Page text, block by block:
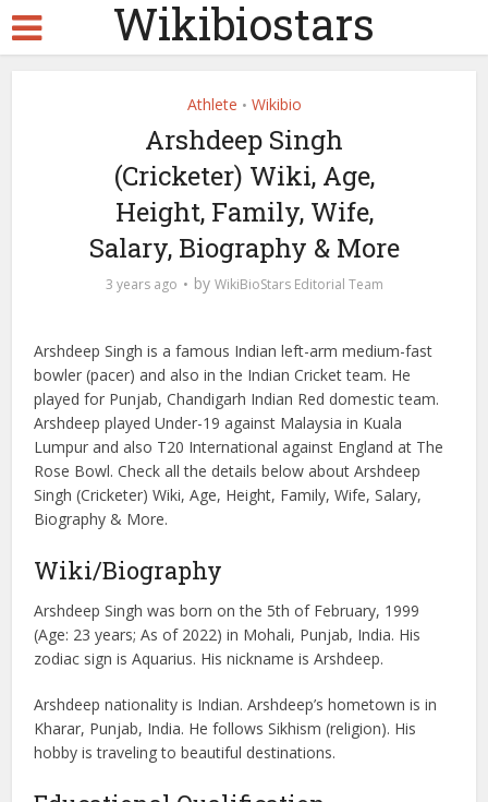
Wikibiostars
Athlete • Wikibio
Arshdeep Singh
(Cricketer) Wiki, Age,
Height, Family, Wife,
Salary, Biography & More
3 years ago by WikiBioStars Editorial Team
Arshdeep Singh is a famous Indian left-arm medium-fast
bowler (pacer) and also in the Indian Cricket team. He
played for Punjab, Chandigarh Indian Red domestic team.
Arshdeep played Under-19 against Malaysia in Kuala
Lumpur and also T20 International against England at The
Rose Bowl. Check all the details below about Arshdeep
Singh (Cricketer) Wiki, Age, Height, Family, Wife, Salary,
Biography & More.
Wiki/Biography
Arshdeep Singh was born on the 5th of February, 1999
(Age: 23 years; As of 2022) in Mohali, Punjab, India. His
zodiac sign is Aquarius. His nickname is Arshdeep.
Arshdeep nationality is Indian. Arshdeep’s hometown is in
Kharar, Punjab, India. He follows Sikhism (religion). His
hobby is traveling to beautiful destinations.